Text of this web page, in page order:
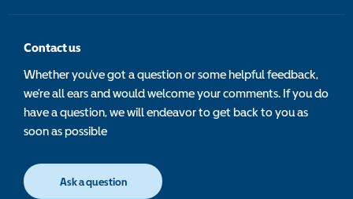
Contact us
Whether you’ve got a question or some helpful feedback,
we’re all ears and would welcome your comments. If you do
have a question, we will endeavor to get back to you as
soon as possible
Ask a question